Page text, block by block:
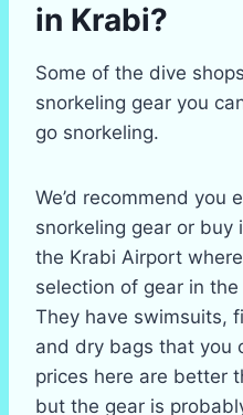
in Krabi?
Some of the dive
snorkeling gear you
go snorkeling.
We’d recommend you
snorkeling gear or buy
the Krabi Airport
selection of gear in the
They have swimsuits,
and dry bags that you
prices here are better
but the gear is